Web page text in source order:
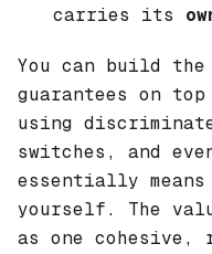
carries its
You can build the
guarantees on top
using
switches, and
essentially means
yourself. The
as one cohesive,